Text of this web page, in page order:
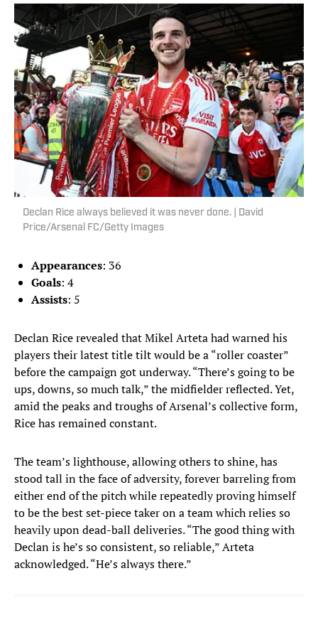
Declan Rice always believed it was never done. | David
Price/Arsenal FC/Getty Images
Appearances: 36
Goals: 4
Assists: 5
Declan Rice revealed that Mikel Arteta had warned his
players their latest title tilt would be a “roller coaster”
before the campaign got underway. “There’s going to be
ups, downs, so much talk,” the midfielder reflected. Yet,
amid the peaks and troughs of Arsenal’s collective form,
Rice has remained constant.
The team’s lighthouse, allowing others to shine, has
stood tall in the face of adversity, forever barreling from
either end of the pitch while repeatedly proving himself
to be the best set-piece taker on a team which relies so
heavily upon dead-ball deliveries. “The good thing with
Declan is he’s so consistent, so reliable,” Arteta
acknowledged. “He’s always there.”